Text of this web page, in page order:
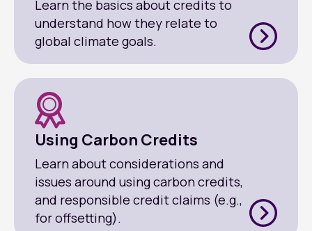
Learn the basics about credits to
understand how they relate to
global climate goals.
Using Carbon Credits
Learn about considerations and
issues around using carbon credits,
and responsible credit claims (e.g.,
for offsetting).